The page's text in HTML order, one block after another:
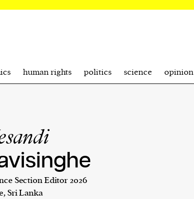
human rights politics science opinion
Section Editor 2026
Sri Lanka